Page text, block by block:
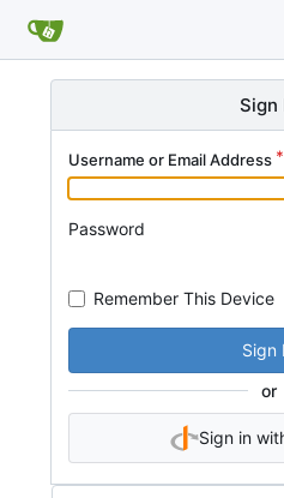
Sign
Username or Email Address
Password
Remember This Device
Sign
or
Sign in